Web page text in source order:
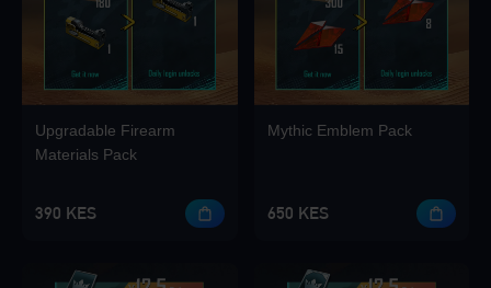
Loading...
Loading...
Loading...
Upgradable Firearm
Materials Pack
390 KES
Mythic Emblem Pack
650 KES